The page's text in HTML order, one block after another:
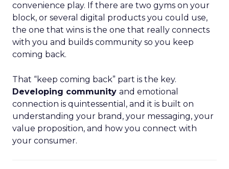
convenience play. If there are two gyms on your
block, or several digital products you could use,
the one that wins is the one that really connects
with you and builds community so you keep
coming back.
That “keep coming back” part is the key.
Developing community and emotional
connection is quintessential, and it is built on
understanding your brand, your messaging, your
value proposition, and how you connect with
your consumer.